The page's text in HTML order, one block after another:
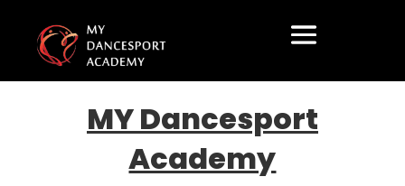
MY Dancesport
Academy